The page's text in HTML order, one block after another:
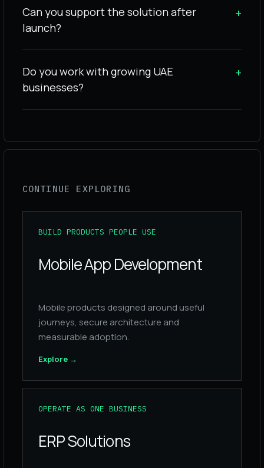
Can you support the solution after
launch?
+
Do you work with growing UAE
businesses?
+
CONTINUE EXPLORING
BUILD PRODUCTS PEOPLE USE
Mobile App Development
Mobile products designed around useful
journeys, secure architecture and
measurable adoption.
Explore →
OPERATE AS ONE BUSINESS
ERP Solutions